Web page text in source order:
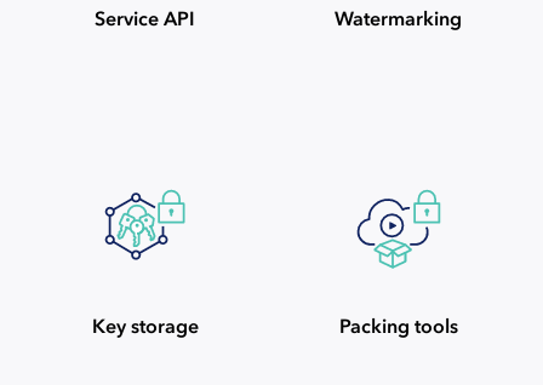
Service API Watermarking
Key storage Packing tools